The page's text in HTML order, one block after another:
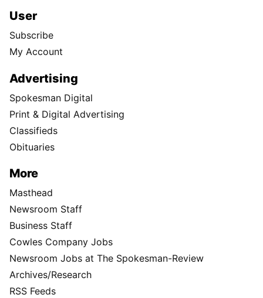
User
Subscribe
My Account
Advertising
Spokesman Digital
Print & Digital Advertising
Classifieds
Obituaries
More
Masthead
Newsroom Staff
Business Staff
Cowles Company Jobs
Newsroom Jobs at The Spokesman-Review
Archives/Research
RSS Feeds